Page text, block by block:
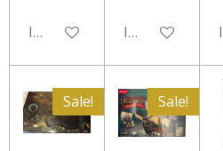
In winkelwagen
In
Sale! Sale!